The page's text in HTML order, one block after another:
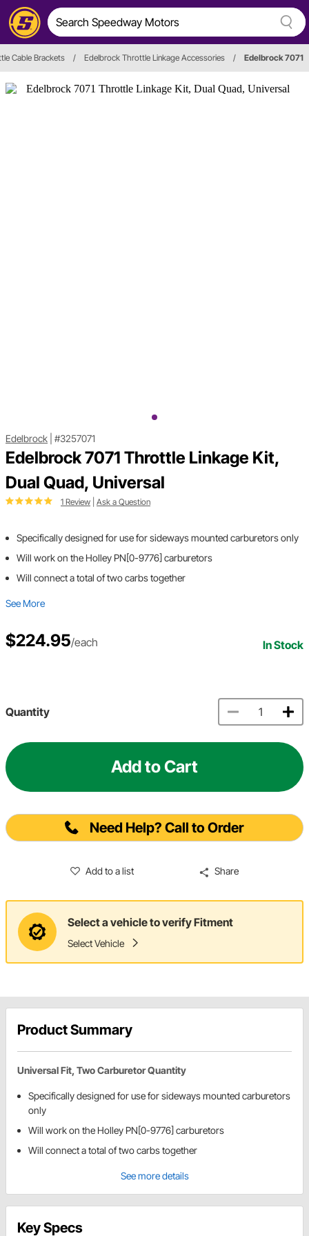
Cable Brackets / Edelbrock Throttle Linkage Accessories / Edelbrock 7071
Edelbrock #3257071
Edelbrock 7071 Throttle Linkage Kit,
Dual Quad, Universal
1 Review Ask a Question
Specifically designed for use for sideways mounted carburetors only
Will work on the Holley PN[0-9776] carburetors
Will connect a total of two carbs together
See More
$224.95/each In Stock
Quantity
Add to Cart
Need Help? Call to Order
Add to a list Share
Select a vehicle to verify Fitment
Select Vehicle
Product Summary
Universal Fit, Two Carburetor Quantity
Specifically designed for use for sideways mounted carburetors
only
Will work on the Holley PN[0-9776] carburetors
Will connect a total of two carbs together
See more details
Key Specs